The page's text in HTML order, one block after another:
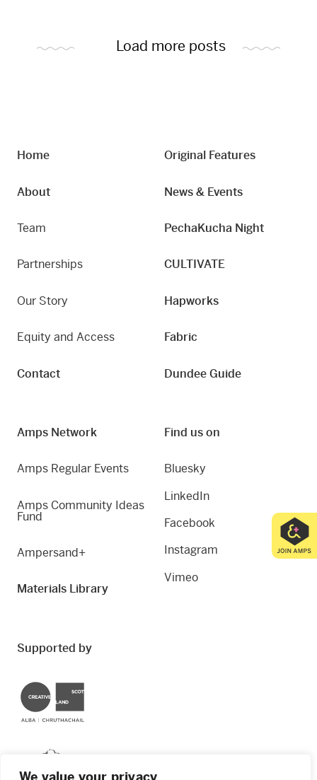
Load more posts
Home
About
Team
Partnerships
Our Story
Equity and Access
Contact
Original Features
News & Events
PechaKucha Night
CULTIVATE
Hapworks
Fabric
Dundee Guide
Amps Network
Amps Regular Events
Amps Community Ideas
Fund
Ampersand+
Materials Library
Find us on
Bluesky
LinkedIn
Facebook
Instagram
Vimeo
Supported by